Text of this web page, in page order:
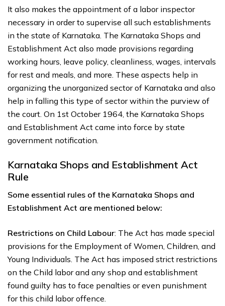
It also makes the appointment of a labor inspector
necessary in order to supervise all such establishments
in the state of Karnataka. The Karnataka Shops and
Establishment Act also made provisions regarding
working hours, leave policy, cleanliness, wages, intervals
for rest and meals, and more. These aspects help in
organizing the unorganized sector of Karnataka and also
help in falling this type of sector within the purview of
the court. On 1st October 1964, the Karnataka Shops
and Establishment Act came into force by state
government notification.
Karnataka Shops and Establishment Act
Rule
Some essential rules of the Karnataka Shops and
Establishment Act are mentioned below:
Restrictions on Child Labour: The Act has made special
provisions for the Employment of Women, Children, and
Young Individuals. The Act has imposed strict restrictions
on the Child labor and any shop and establishment
found guilty has to face penalties or even punishment
for this child labor offence.